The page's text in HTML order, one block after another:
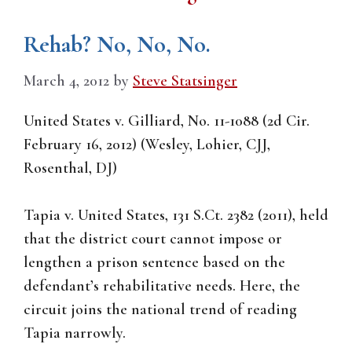
Rehab? No, No, No.
March 4, 2012 by Steve Statsinger
United States v. Gilliard, No. 11-1088 (2d Cir.
February 16, 2012) (Wesley, Lohier, CJJ,
Rosenthal, DJ)
Tapia v. United States, 131 S.Ct. 2382 (2011), held
that the district court cannot impose or
lengthen a prison sentence based on the
defendant’s rehabilitative needs. Here, the
circuit joins the national trend of reading
Tapia narrowly.